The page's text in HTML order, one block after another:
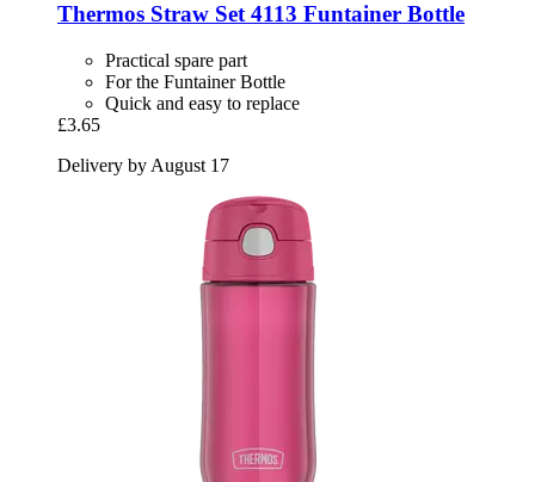
Thermos Straw Set 4113 Funtainer Bottle
Practical spare part
For the Funtainer Bottle
Quick and easy to replace
£3.65
Delivery by August 17